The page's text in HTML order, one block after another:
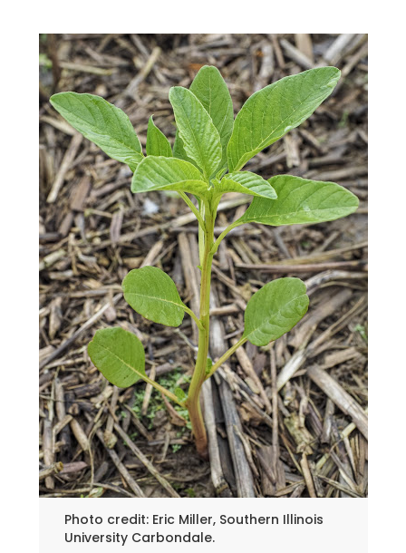
Photo credit: Eric Miller, Southern Illinois
University Carbondale.